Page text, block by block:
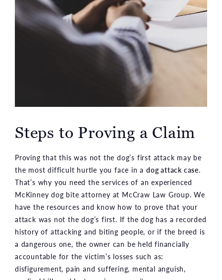
Steps to Proving a Claim
Proving that this was not the dog’s first attack may be
the most difficult hurtle you face in adog attack case.
That’s why you need the services of an experienced
McKinney dog bite attorney at McCraw Law Group. We
have the resources and know how to prove that your
attack was not the dog’s first. If the dog has a recorded
history of attacking and biting people, or if the breed is
a dangerous one, the owner can be held financially
accountable for the victim’s losses such as:
disfigurement, pain and suffering, mental anguish,